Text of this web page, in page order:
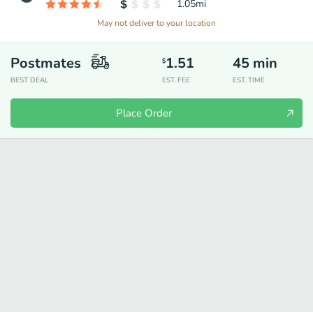
1.05mi
May not deliver to your location
Postmates
BEST DEAL
$1.51
EST. FEE
45 min
EST. TIME
Place Order